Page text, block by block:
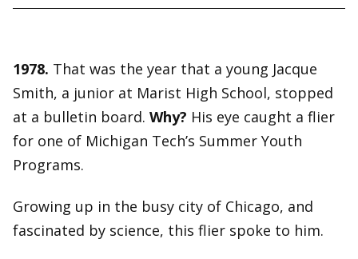
1978. That was the year that a young Jacque
Smith, a junior at Marist High School, stopped
at a bulletin board. Why? His eye caught a flier
for one of Michigan Tech’s Summer Youth
Programs.
Growing up in the busy city of Chicago, and
fascinated by science, this flier spoke to him.